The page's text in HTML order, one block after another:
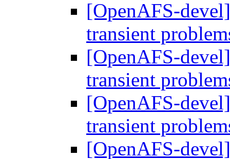
[OpenAFS-
transient
[OpenAFS-
transient
[OpenAFS-
transient
[OpenAFS-